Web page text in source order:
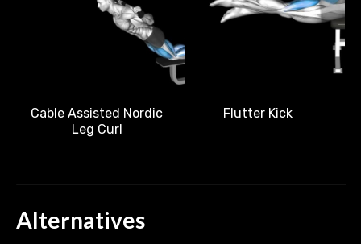
Cable Assisted Nordic
Leg Curl
Flutter Kick
Alternatives